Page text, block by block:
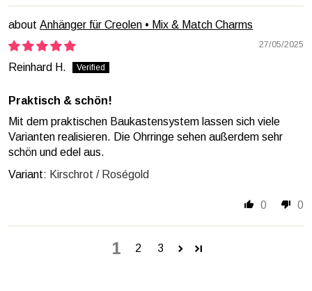
Anhänger für Creolen • Mix & Match Charms
27/05/2025
Reinhard H.
Praktisch & schön!
Mit dem praktischen Baukastensystem lassen sich viele
Varianten realisieren. Die Ohrringe sehen außerdem sehr
schön und edel aus.
Kirschrot / Roségold
0 0
1 2 3